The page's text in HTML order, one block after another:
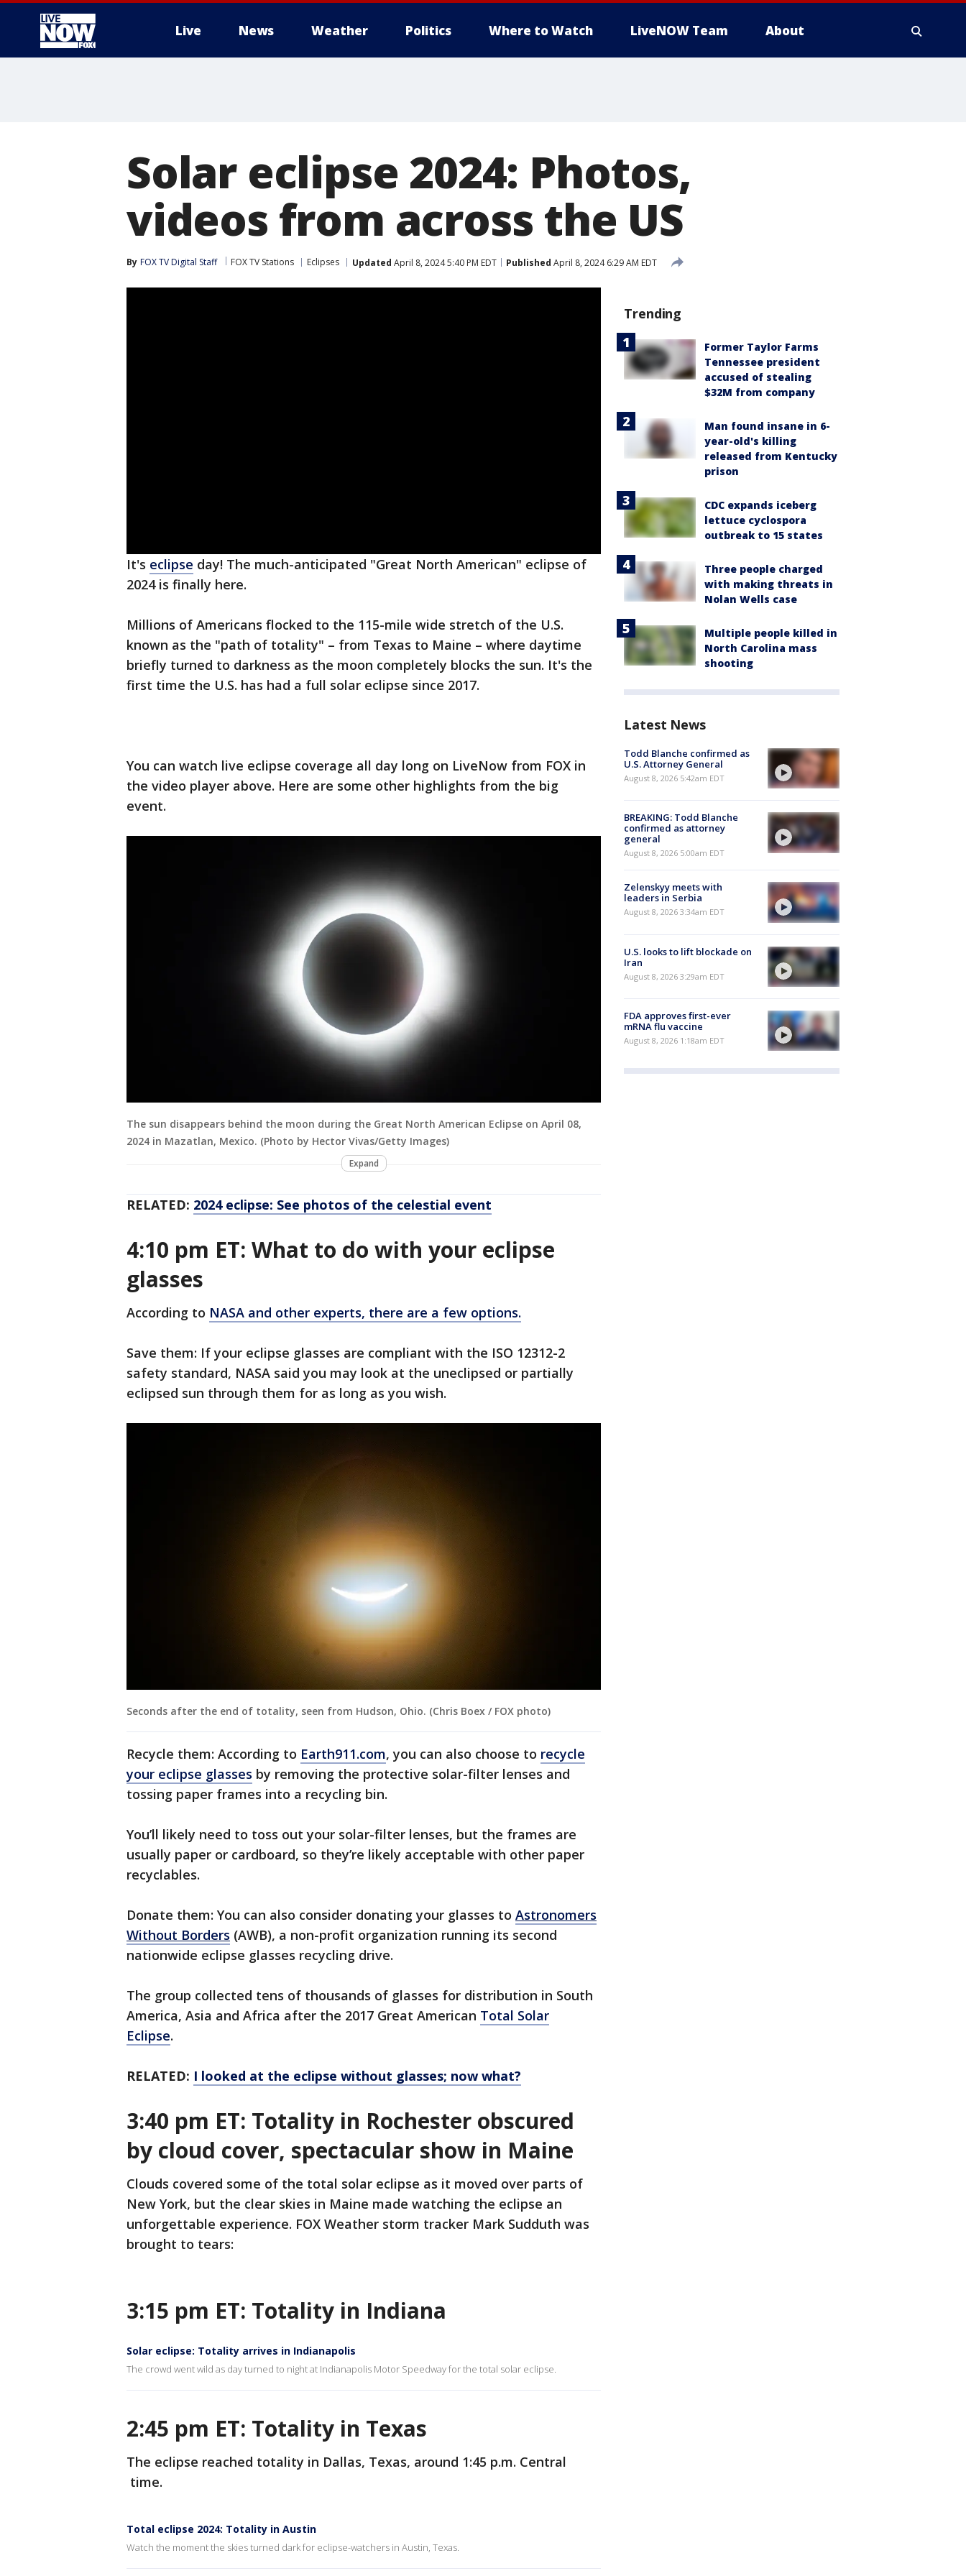
Live News Weather Politics Where to Watch LiveNOW Team About
Solar eclipse 2024: Photos,
videos from across the US
By FOX TV Digital Staff FOX TV Stations Eclipses Updated April 8, 2024 5:40 PM EDT Published April 8, 2024 6:29 AM EDT
It's eclipse day! The much-anticipated "Great North American" eclipse of
2024 is finally here.
Millions of Americans flocked to the 115-mile wide stretch of the U.S.
known as the "path of totality" – from Texas to Maine – where daytime
briefly turned to darkness as the moon completely blocks the sun. It's the
first time the U.S. has had a full solar eclipse since 2017.
You can watch live eclipse coverage all day long on LiveNow from FOX in
the video player above. Here are some other highlights from the big
event.
The sun disappears behind the moon during the Great North American Eclipse on April 08,
2024 in Mazatlan, Mexico. (Photo by Hector Vivas/Getty Images)
Expand
RELATED: 2024 eclipse: See photos of the celestial event
4:10 pm ET: What to do with your eclipse
glasses
According to NASA and other experts, there are a few options.
Save them: If your eclipse glasses are compliant with the ISO 12312-2
safety standard, NASA said you may look at the uneclipsed or partially
eclipsed sun through them for as long as you wish.
Seconds after the end of totality, seen from Hudson, Ohio. (Chris Boex / FOX photo)
Recycle them: According to Earth911.com, you can also choose to recycle
your eclipse glasses by removing the protective solar-filter lenses and
tossing paper frames into a recycling bin.
You’ll likely need to toss out your solar-filter lenses, but the frames are
usually paper or cardboard, so they’re likely acceptable with other paper
recyclables.
Donate them: You can also consider donating your glasses to Astronomers
Without Borders (AWB), a non-profit organization running its second
nationwide eclipse glasses recycling drive.
The group collected tens of thousands of glasses for distribution in South
America, Asia and Africa after the 2017 Great American Total Solar
Eclipse.
RELATED: I looked at the eclipse without glasses; now what?
3:40 pm ET: Totality in Rochester obscured
by cloud cover, spectacular show in Maine
Clouds covered some of the total solar eclipse as it moved over parts of
New York, but the clear skies in Maine made watching the eclipse an
unforgettable experience. FOX Weather storm tracker Mark Sudduth was
brought to tears:
3:15 pm ET: Totality in Indiana
Solar eclipse: Totality arrives in Indianapolis
The crowd went wild as day turned to night at Indianapolis Motor Speedway for the total solar eclipse.
2:45 pm ET: Totality in Texas
The eclipse reached totality in Dallas, Texas, around 1:45 p.m. Central
time.
Total eclipse 2024: Totality in Austin
Watch the moment the skies turned dark for eclipse-watchers in Austin, Texas.
Trending
Former Taylor Farms
Tennessee president
accused of stealing
$32M from company
Man found insane in 6-
year-old's killing
released from Kentucky
prison
CDC expands iceberg
lettuce cyclospora
outbreak to 15 states
Three people charged
with making threats in
Nolan Wells case
Multiple people killed in
North Carolina mass
shooting
Latest News
Todd Blanche confirmed as
U.S. Attorney General
August 8, 2026 5:42am EDT
BREAKING: Todd Blanche
confirmed as attorney
general
August 8, 2026 5:00am EDT
Zelenskyy meets with
leaders in Serbia
August 8, 2026 3:34am EDT
U.S. looks to lift blockade on
Iran
August 8, 2026 3:29am EDT
FDA approves first-ever
mRNA flu vaccine
August 8, 2026 1:18am EDT